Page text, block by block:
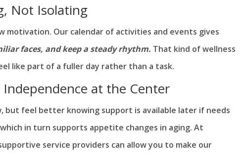
Not Isolating
motivation. Our calendar of activities and events gives
faces, and keep a steady rhythm. That kind of wellness
like part of a fuller day rather than a task.
at the Center
but feel better knowing support is available later if needs
in turn supports appetite changes in aging. At
service providers can allow you to make our